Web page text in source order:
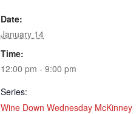
Date:
January 14
Time:
12:00 pm - 9:00 pm
Series:
Wine Down Wednesday McKinney